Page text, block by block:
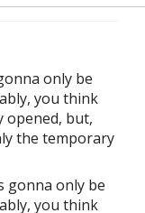
only be
you think
opened, but,
the temporary
gonna only be
you think